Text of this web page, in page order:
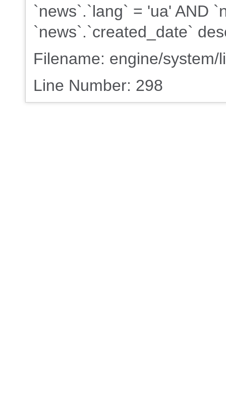
`news`.`lang` = 'ua' AND
`news`.`created_date`
Filename: engine/
Line Number: 298